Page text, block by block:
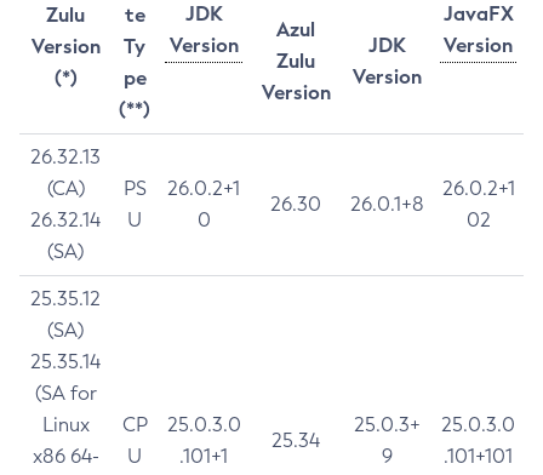
Zulu
Version
(*)
te
Ty
pe
(**)
JDK
Version
JavaFX
Version
Azul
Zulu
Version
JDK
Version
26.32.13
(CA)
26.32.14
(SA)
PS
U
26.0.2+1
0
26.30 26.0.1+8
26.0.2+1
02
25.35.12
(SA)
25.35.14
(SA for
Linux
x86 64-
CP
U
25.0.3.0
.101+1
25.34
25.0.3+
9
25.0.3.0
.101+101